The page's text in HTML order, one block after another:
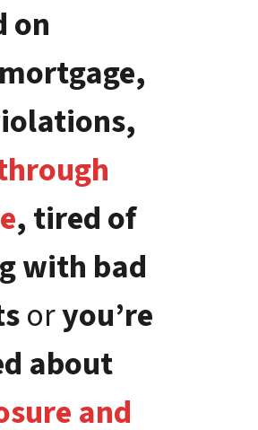
on
, tired of
with bad
oryou’re
about
and